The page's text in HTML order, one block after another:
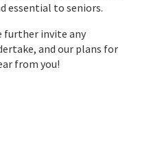
essential to seniors.
further invite any
and our plans for
from you!